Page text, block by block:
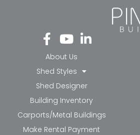
Fa
ce
bo
ok
-f
Yo
ut
ub
e
Li
nk
in-
in
About Us
Shed Styles
Shed Designer
Building Inventory
Carports/Metal Buildings
Make Rental Payment